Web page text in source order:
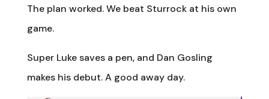
The plan worked. We beat Sturrock at his own
game.
Super Luke saves a pen, and Dan Gosling
makes his debut. A good away day.